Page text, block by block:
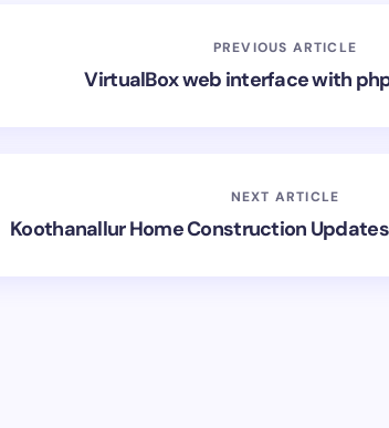
PREVIOUS ARTICLE
VirtualBox web interface with
NEXT ARTICLE
Koothanallur Home Construction